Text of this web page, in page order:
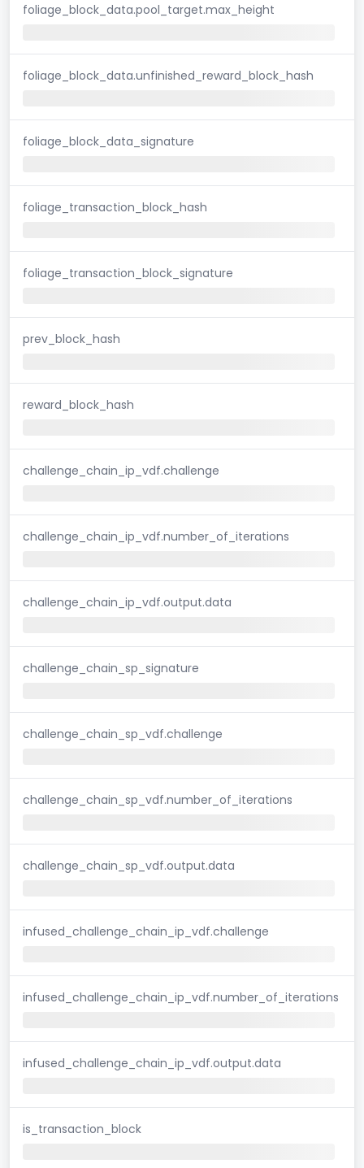
foliage_block_data.pool_target.max_height
foliage_block_data.unfinished_reward_block_hash
foliage_block_data_signature
foliage_transaction_block_hash
foliage_transaction_block_signature
prev_block_hash
reward_block_hash
challenge_chain_ip_vdf.challenge
challenge_chain_ip_vdf.number_of_iterations
challenge_chain_ip_vdf.output.data
challenge_chain_sp_signature
challenge_chain_sp_vdf.challenge
challenge_chain_sp_vdf.number_of_iterations
challenge_chain_sp_vdf.output.data
infused_challenge_chain_ip_vdf.challenge
infused_challenge_chain_ip_vdf.number_of_iterations
infused_challenge_chain_ip_vdf.output.data
is_transaction_block